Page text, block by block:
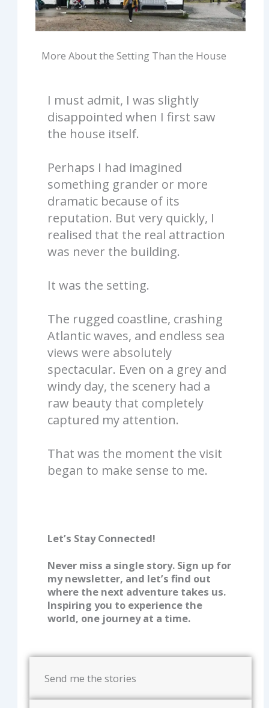
More About the Setting Than the House
I must admit, I was slightly
disappointed when I first saw
the house itself.
Perhaps I had imagined
something grander or more
dramatic because of its
reputation. But very quickly, I
realised that the real attraction
was never the building.
It was the setting.
The rugged coastline, crashing
Atlantic waves, and endless sea
views were absolutely
spectacular. Even on a grey and
windy day, the scenery had a
raw beauty that completely
captured my attention.
That was the moment the visit
began to make sense to me.
Let’s Stay Connected!
Never miss a single story. Sign up for
my newsletter, and let’s find out
where the next adventure takes us.
Inspiring you to experience the
world, one journey at a time.
Send me the stories